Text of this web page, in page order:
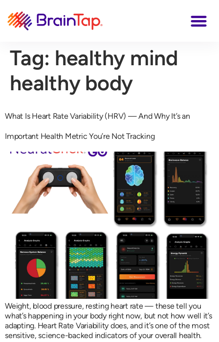
Tag: healthy mind
healthy body
What Is Heart Rate Variability (HRV) — And Why It’s an
Important Health Metric You’re Not Tracking
Weight, blood pressure, resting heart rate — these tell you
what’s happening in your body right now, but not how well it’s
adapting. Heart Rate Variability does, and it’s one of the most
sensitive, science-backed indicators of your overall health.